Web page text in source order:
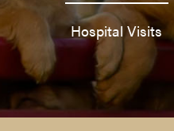
Hospital Visits